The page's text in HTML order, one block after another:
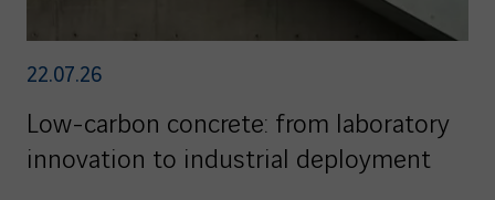
22.07.26
Low-carbon concrete: from laboratory
innovation to industrial deployment